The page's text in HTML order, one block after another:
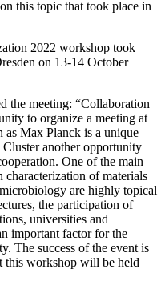
this topic that took place in
2022 workshop took
on 13-14 October
the meeting: “Collaboration
to organize a meeting at
as Max Planck is a unique
another opportunity
One of the main
of materials
are highly topical
the participation of
universities and
important factor for the
The success of the event is
this workshop will be held